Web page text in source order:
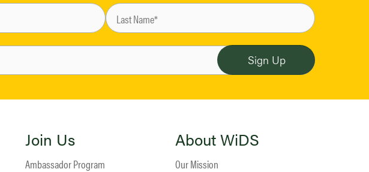
Join Us
Ambassador Program
About WiDS
Our Mission